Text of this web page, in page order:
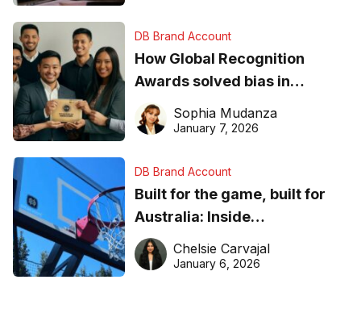
DB Brand Account
How Global Recognition
Awards solved bias in
business recognition
Sophia Mudanza
January 7, 2026
DB Brand Account
Built for the game, built for
Australia: Inside
DreamHoops’ craft of
basketball excellence
Chelsie Carvajal
January 6, 2026